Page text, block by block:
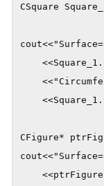
CSquare
CFigure*